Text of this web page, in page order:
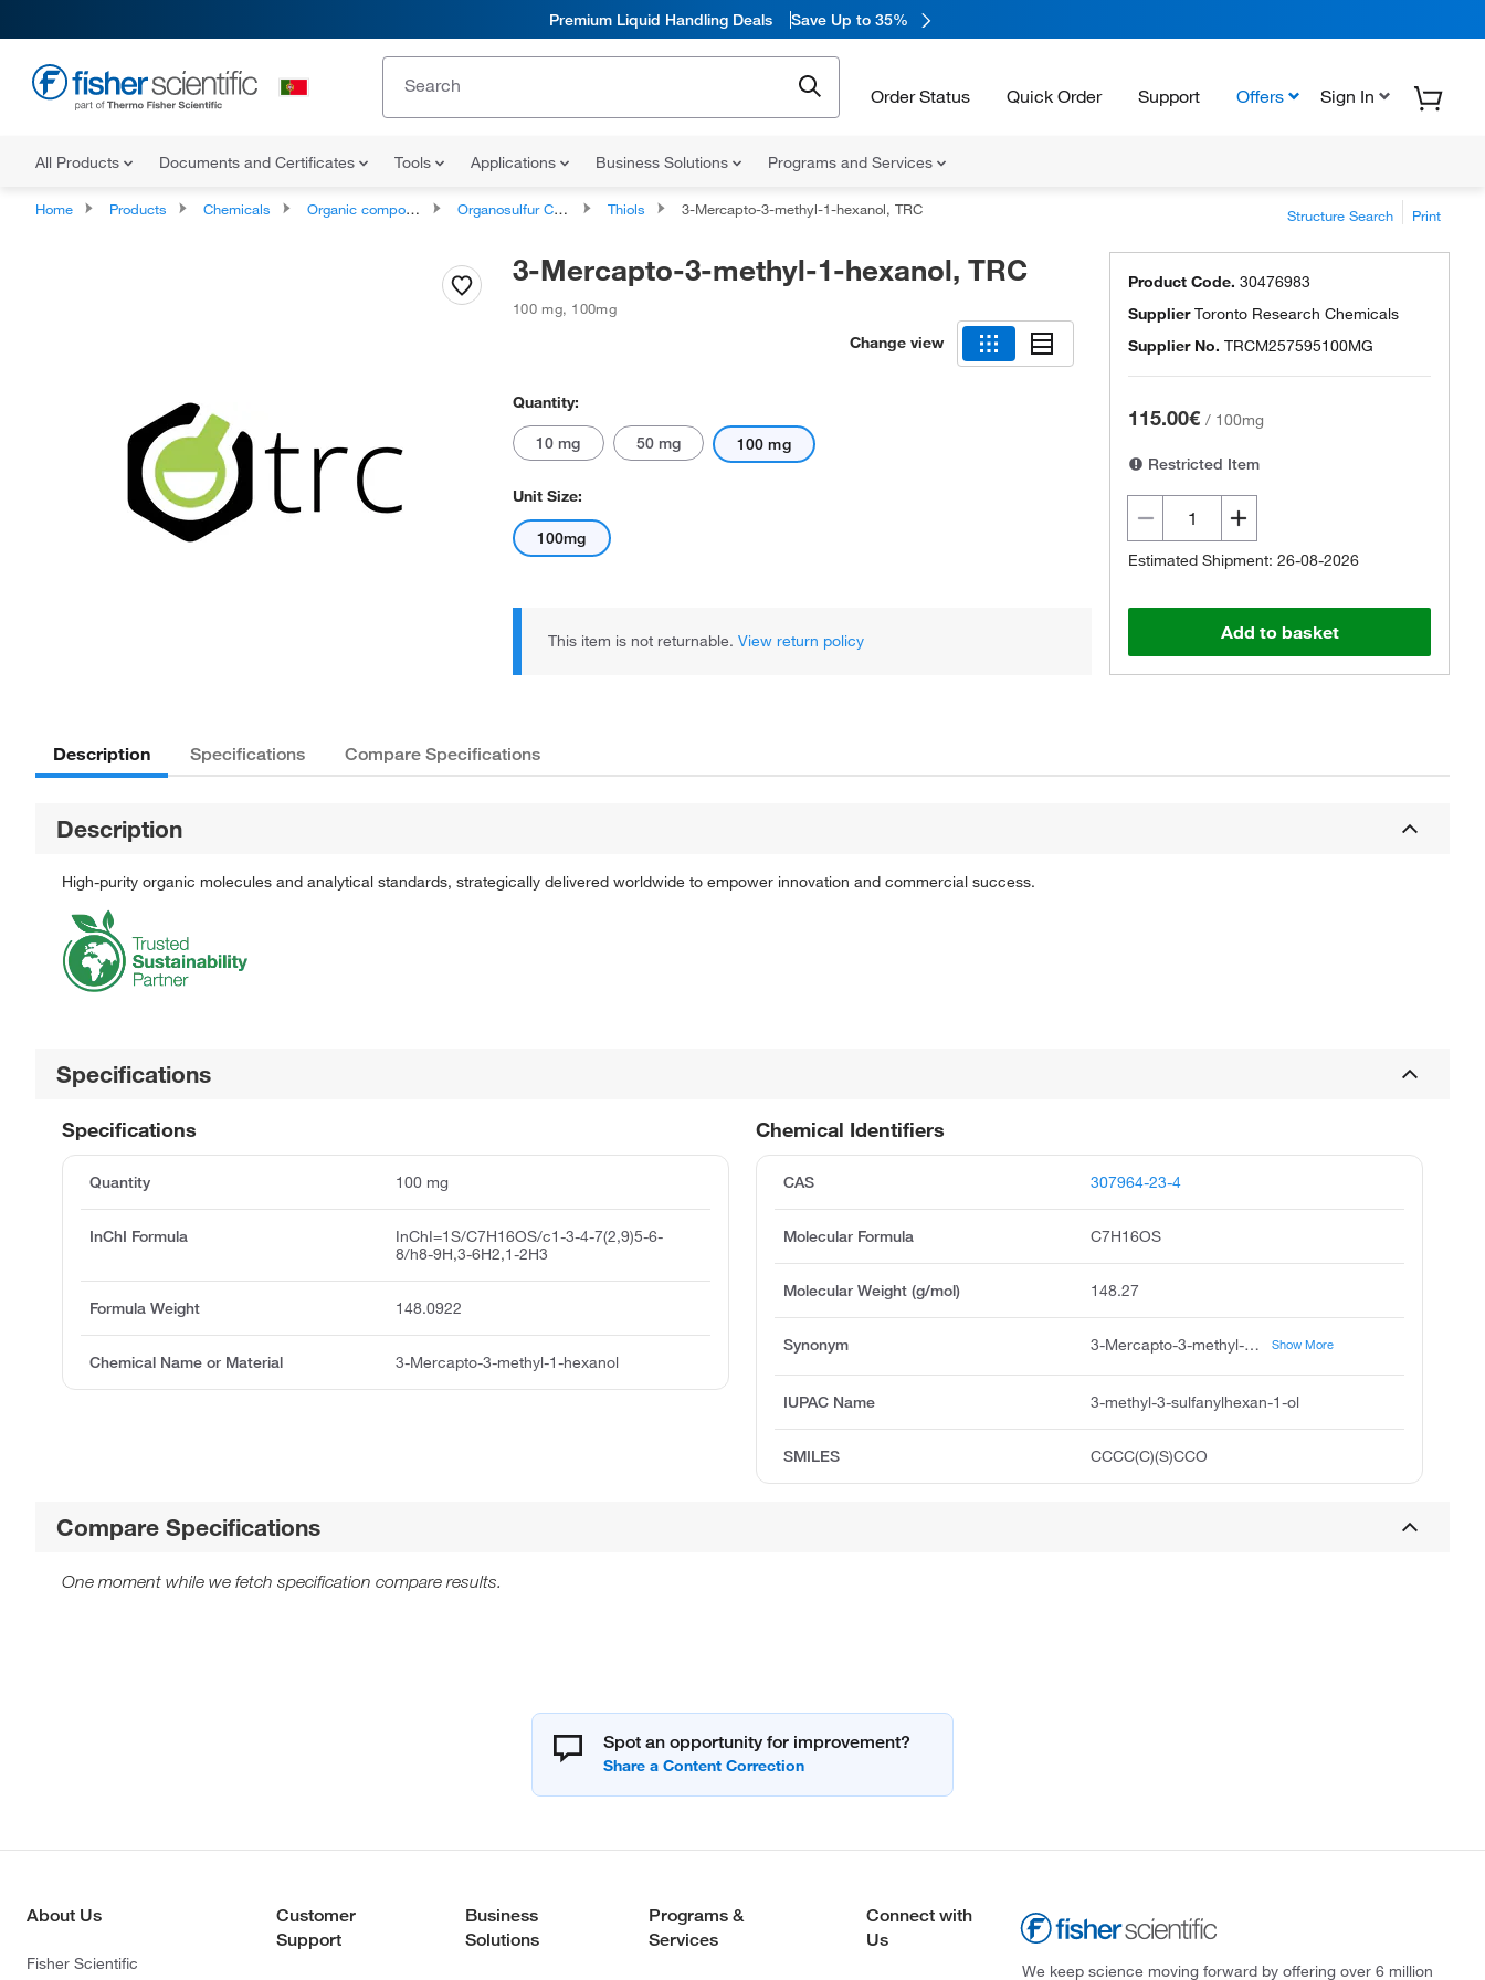
Premium Liquid Handling Deals Save Up to 35%
Order Status Quick Order Support Offers Sign In
All Products Documents and Certificates Tools Applications Business Solutions Programs and Services
Home Products Chemicals Organic compounds Organosulfur Compounds Thiols 3-Mercapto-3-methyl-1-hexanol, TRC Structure Search Print
3-Mercapto-3-methyl-1-hexanol, TRC
100 mg, 100mg
Change view
Quantity:
10 mg 50 mg 100 mg
Unit Size:
100mg
This item is not returnable. View return policy
Product Code. 30476983
SupplierToronto Research Chemicals
Supplier No. TRCM257595100MG
115.00€ / 100mg
Restricted Item
Estimated Shipment: 26-08-2026
Add to basket
Description Specifications Compare Specifications
Description
High-purity organic molecules and analytical standards, strategically delivered worldwide to empower innovation and commercial success.
Specifications
Chemical Identifiers
CAS 307964-23-4
Molecular Formula C7H16OS
Molecular Weight (g/mol) 148.27
Synonym 3-Mercapto-3-methyl-1-hexanol, 3-Mercapto-3-methylhexan-1-ol, 3-Methyl-3-mercapto-1-hexanol, 3-Methyl-3-sulfanyl-1-hexanol Show More
IUPAC Name 3-methyl-3-sulfanylhexan-1-ol
SMILES CCCC(C)(S)CCO
Specifications
Quantity 100 mg
InChI Formula
InChI=1S/C7H16OS/c1-3-4-7(2,9)5-6-
8/h8-9H,3-6H2,1-2H3
Formula Weight 148.0922
Chemical Name or Material 3-Mercapto-3-methyl-1-hexanol
Compare Specifications
One moment while we fetch specification compare results.
Spot an opportunity for improvement?
About Us
Fisher Scientific
Customer
Support
Business
Solutions
Programs &
Services
Connect with
Us
We keep science moving forward by offering over 6 million